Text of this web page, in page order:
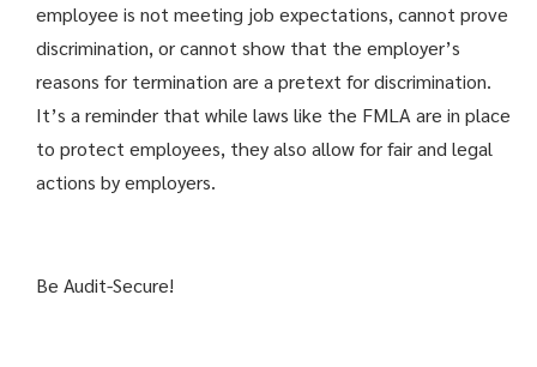
employee is not meeting job expectations, cannot prove
discrimination, or cannot show that the employer’s
reasons for termination are a pretext for discrimination.
It’s a reminder that while laws like the FMLA are in place
to protect employees, they also allow for fair and legal
actions by employers.
Be Audit-Secure!